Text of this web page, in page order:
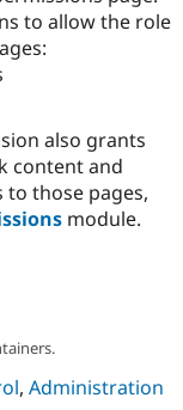
Tourism
Issue
to allow the role
also grants
content and
to those pages,
module.
, Administration